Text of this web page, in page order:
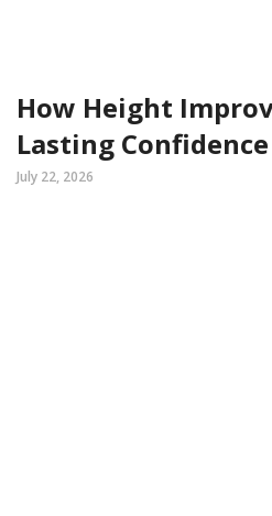
How Height
Lasting
July 22, 2026